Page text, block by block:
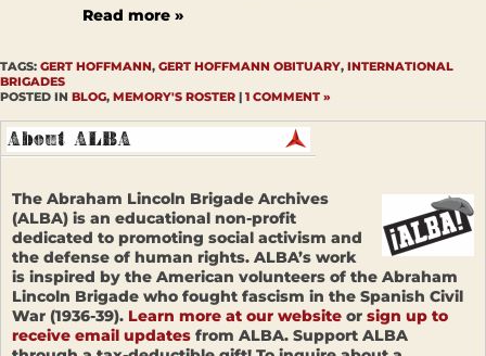
Read more »
TAGS: GERT HOFFMANN, GERT HOFFMANN OBITUARY, INTERNATIONAL
BRIGADES
POSTED IN BLOG, MEMORY'S ROSTER | 1 COMMENT »
The Abraham Lincoln Brigade Archives
(ALBA) is an educational non-profit
dedicated to promoting social activism and
the defense of human rights. ALBA’s work
is inspired by the American volunteers of the Abraham
Lincoln Brigade who fought fascism in the Spanish Civil
War (1936-39). Learn more at our website or sign up to
receive email updates from ALBA. Support ALBA